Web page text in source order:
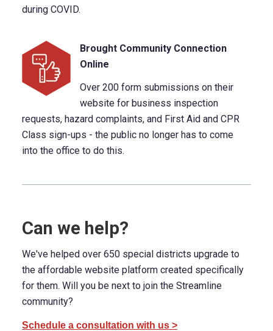
during COVID.
Brought Community Connection
Online
Over 200 form submissions on their
website for business inspection
requests, hazard complaints, and First Aid and CPR
Class sign-ups - the public no longer has to come
into the office to do this.
Can we help?
We've helped over 650 special districts upgrade to
the affordable website platform created specifically
for them. Will you be next to join the Streamline
community?
Schedule a consultation with us >